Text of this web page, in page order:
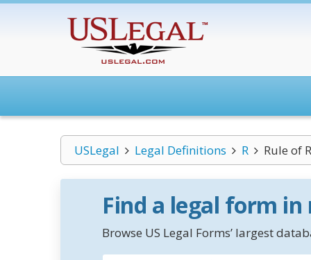
USLegal Legal Definitions R Rule of
Find a legal form
Browse US Legal Forms’ largest